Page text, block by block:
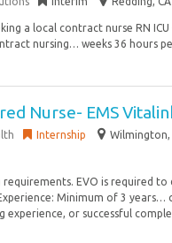
a local contract nurse RN ICU
nursing… weeks 36 hours
Nurse- EMS
Internship
Wilmington,
EVO is required to
Minimum of 3 years…
experience, or successful